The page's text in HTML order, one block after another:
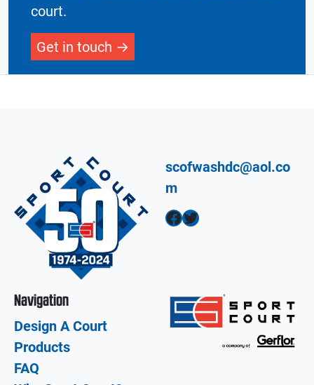
court.
Get in touch
scofwashdc@aol.co
m
Facebook Twitter
Navigation
Design A Court
Products
FAQ